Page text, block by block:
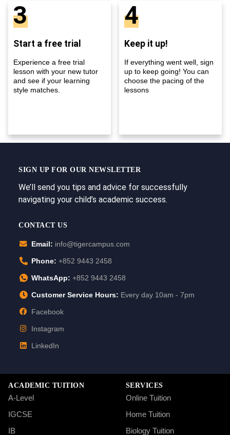
3
Start a free trial
Experience a free trial
lesson with your new tutor
and see if your learning
style matches.
4
Keep it up!
If everything went well, sign
up to keep going! You can
choose the pacing of the
lessons
SIGN UP FOR OUR NEWSLETTER
We’ll send you tips and advice for successfully
navigating your child’s academic success.
CONTACT US
Email: info@tigercampus.com
Phone: +852 9443 2458
WhatsApp: +852 9443 2458
Customer Service Hours: Every day 10am - 7pm
Facebook
Instagram
LinkedIn
ACADEMIC TUITION
A-Level
IGCSE
IB
SERVICES
Online Tuition
Home Tuition
Biology Tuition